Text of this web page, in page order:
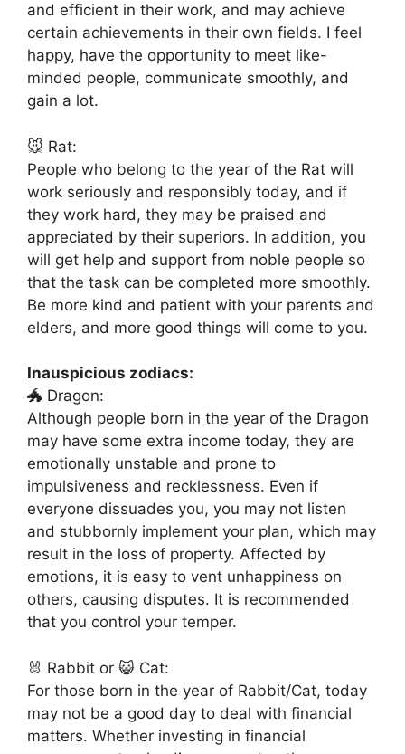
and efficient in their work, and may achieve
certain achievements in their own fields. I feel
happy, have the opportunity to meet like-
minded people, communicate smoothly, and
gain a lot.
🐭 Rat:
People who belong to the year of the Rat will
work seriously and responsibly today, and if
they work hard, they may be praised and
appreciated by their superiors. In addition, you
will get help and support from noble people so
that the task can be completed more smoothly.
Be more kind and patient with your parents and
elders, and more good things will come to you.
Inauspicious zodiacs:
🐲 Dragon:
Although people born in the year of the Dragon
may have some extra income today, they are
emotionally unstable and prone to
impulsiveness and recklessness. Even if
everyone dissuades you, you may not listen
and stubbornly implement your plan, which may
result in the loss of property. Affected by
emotions, it is easy to vent unhappiness on
others, causing disputes. It is recommended
that you control your temper.
🐰 Rabbit or 😺 Cat:
For those born in the year of Rabbit/Cat, today
may not be a good day to deal with financial
matters. Whether investing in financial